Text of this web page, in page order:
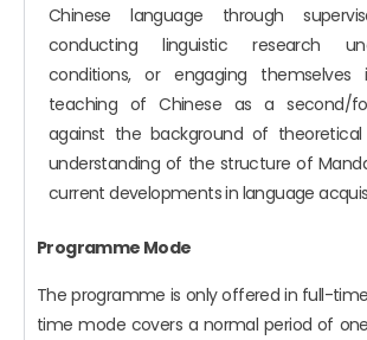
Chinese language through
conducting linguistic research
conditions, or engaging themselves
teaching of Chinese as a second/
against the background of
understanding of the structure of
current developments in language
Programme Mode
The programme is only offered in full-
time mode covers a normal period of